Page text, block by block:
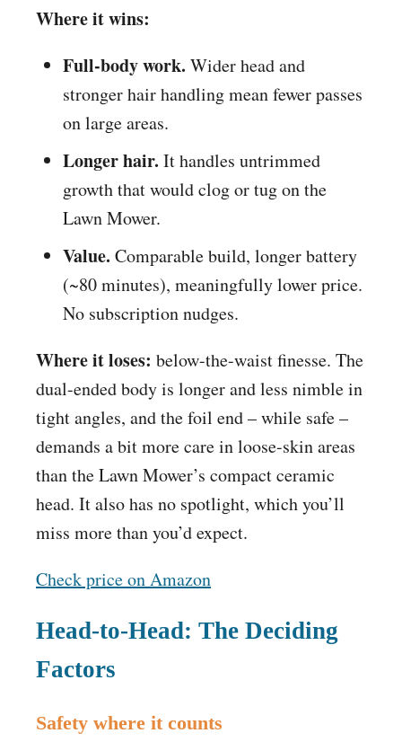
Where it wins:
Full-body work. Wider head and
stronger hair handling mean fewer passes
on large areas.
Longer hair. It handles untrimmed
growth that would clog or tug on the
Lawn Mower.
Value. Comparable build, longer battery
(~80 minutes), meaningfully lower price.
No subscription nudges.
Where it loses: below-the-waist finesse. The
dual-ended body is longer and less nimble in
tight angles, and the foil end – while safe –
demands a bit more care in loose-skin areas
than the Lawn Mower’s compact ceramic
head. It also has no spotlight, which you’ll
miss more than you’d expect.
Check price on Amazon
Head-to-Head: The Deciding
Factors
Safety where it counts